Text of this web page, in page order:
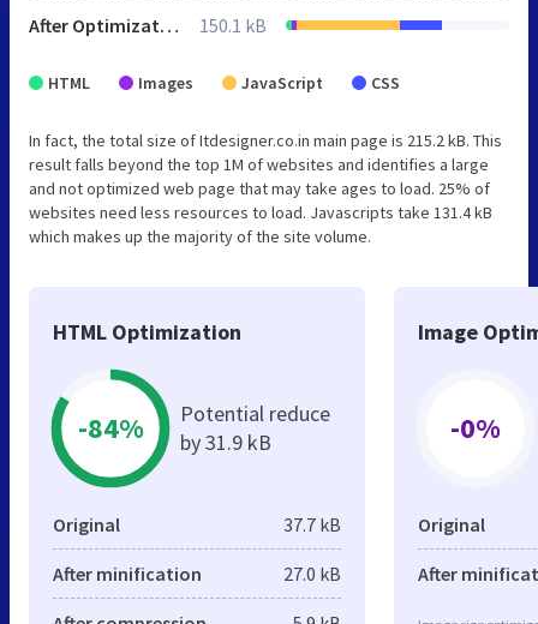
After Optimization 150.1 kB
HTML Images JavaScript CSS
In fact, the total size of Itdesigner.co.in main page is 215.2 kB. This
result falls beyond the top 1M of websites and identifies a large
and not optimized web page that may take ages to load. 25% of
websites need less resources to load. Javascripts take 131.4 kB
which makes up the majority of the site volume.
HTML Optimization
-84%
Potential reduce
by 31.9 kB
Original 37.7 kB
After minification 27.0 kB
Image
-0%
Original
After